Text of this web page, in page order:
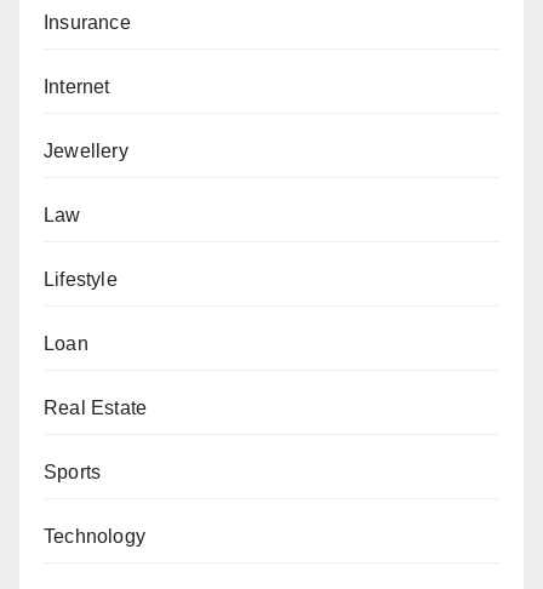
Insurance
Internet
Jewellery
Law
Lifestyle
Loan
Real Estate
Sports
Technology